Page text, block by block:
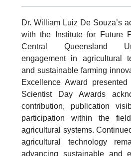
Dr. William Luiz De Souza’s
with the Institute for Future
Central Queensland
engagement in agricultural
and sustainable farming
Excellence Award
Scientist Day Awards
contribution, publication
participation within the
agricultural systems.
agricultural technology
advancing sustainable and